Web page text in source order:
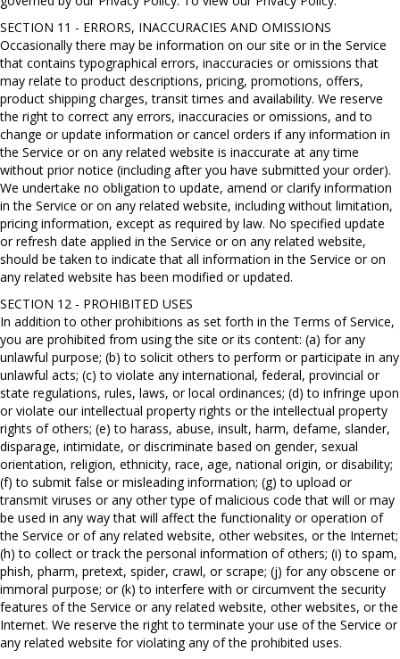
SECTION 11 - ERRORS, INACCURACIES AND OMISSIONS
Occasionally there may be information on our site or in the Service
that contains typographical errors, inaccuracies or omissions that
may relate to product descriptions, pricing, promotions, offers,
product shipping charges, transit times and availability. We reserve
the right to correct any errors, inaccuracies or omissions, and to
change or update information or cancel orders if any information in
the Service or on any related website is inaccurate at any time
without prior notice (including after you have submitted your order).
We undertake no obligation to update, amend or clarify information
in the Service or on any related website, including without limitation,
pricing information, except as required by law. No specified update
or refresh date applied in the Service or on any related website,
should be taken to indicate that all information in the Service or on
any related website has been modified or updated.
SECTION 12 - PROHIBITED USES
In addition to other prohibitions as set forth in the Terms of Service,
you are prohibited from using the site or its content: (a) for any
unlawful purpose; (b) to solicit others to perform or participate in any
unlawful acts; (c) to violate any international, federal, provincial or
state regulations, rules, laws, or local ordinances; (d) to infringe upon
or violate our intellectual property rights or the intellectual property
rights of others; (e) to harass, abuse, insult, harm, defame, slander,
disparage, intimidate, or discriminate based on gender, sexual
orientation, religion, ethnicity, race, age, national origin, or disability;
(f) to submit false or misleading information; (g) to upload or
transmit viruses or any other type of malicious code that will or may
be used in any way that will affect the functionality or operation of
the Service or of any related website, other websites, or the Internet;
(h) to collect or track the personal information of others; (i) to spam,
phish, pharm, pretext, spider, crawl, or scrape; (j) for any obscene or
immoral purpose; or (k) to interfere with or circumvent the security
features of the Service or any related website, other websites, or the
Internet. We reserve the right to terminate your use of the Service or
any related website for violating any of the prohibited uses.